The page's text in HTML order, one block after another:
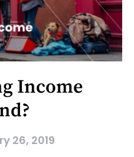
Income
26, 2019